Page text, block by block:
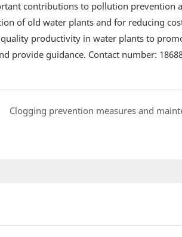
contributions to pollution prevention
of old water plants and for reducing
productivity in water plants to
provide guidance. Contact number: